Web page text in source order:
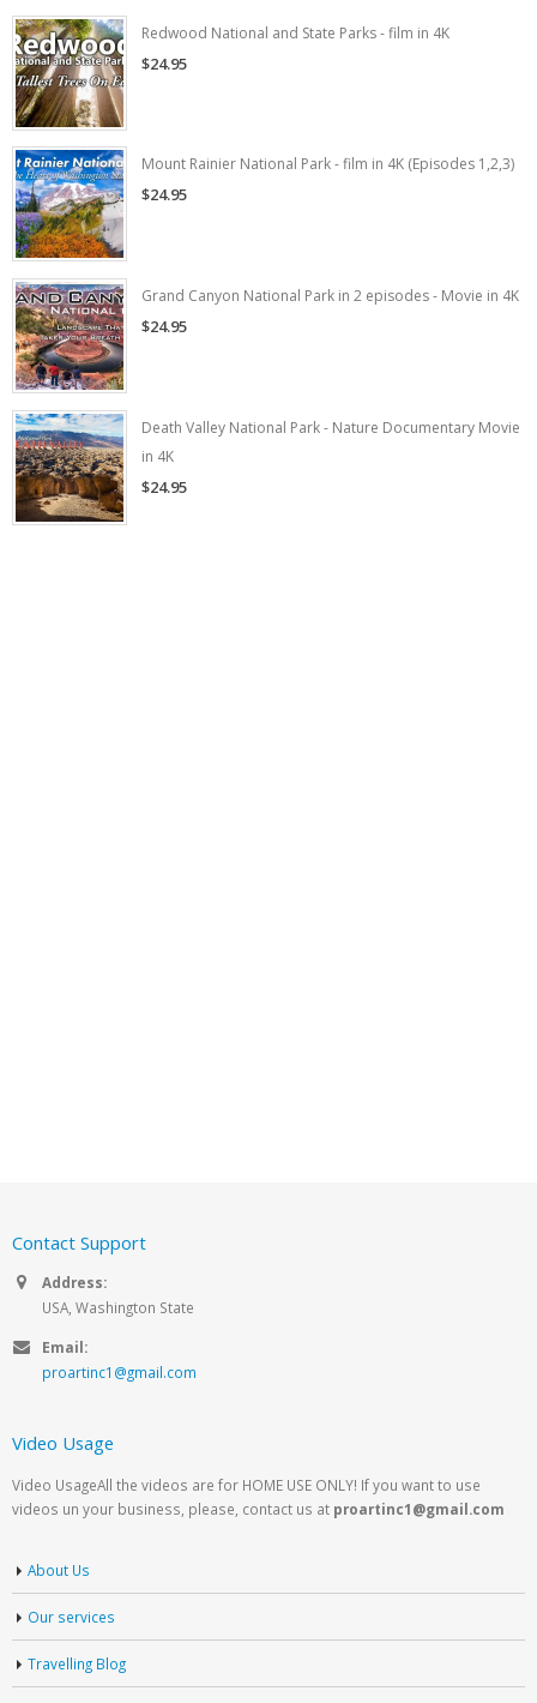
Redwood National and State Parks - film in 4K
$24.95
Mount Rainier National Park - film in 4K (Episodes 1,2,3)
$24.95
Grand Canyon National Park in 2 episodes - Movie in 4K
$24.95
Death Valley National Park - Nature Documentary Movie
in 4K
$24.95
Contact Support
Address:
USA, Washington State
Email:
proartinc1@gmail.com
Video Usage
Video UsageAll the videos are for HOME USE ONLY! If you want to use
videos un your business, please, contact us at proartinc1@gmail.com
About Us
Our services
Travelling Blog